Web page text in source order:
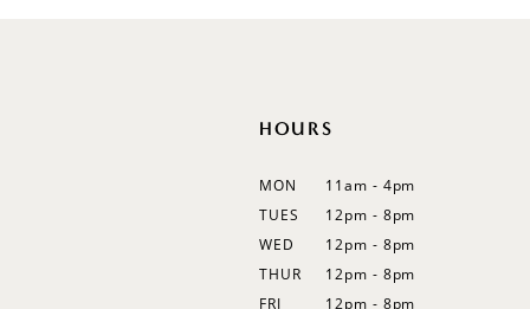
HOURS
MON
11am - 4pm
TUES
12pm - 8pm
WED
12pm - 8pm
THUR
12pm - 8pm
FRI
12pm - 8pm